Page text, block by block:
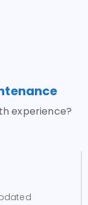
experience?